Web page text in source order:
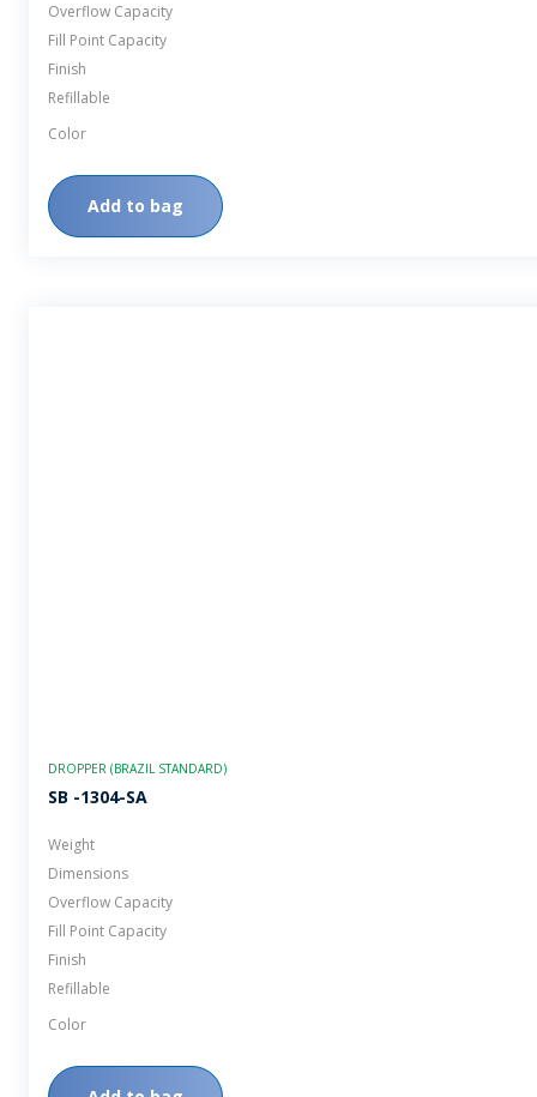
Overflow Capacity
Fill Point Capacity
Finish
Refillable
Color
Add to bag
DROPPER (BRAZIL STANDARD)
SB -1304-SA
Weight
Dimensions
Overflow Capacity
Fill Point Capacity
Finish
Refillable
Color